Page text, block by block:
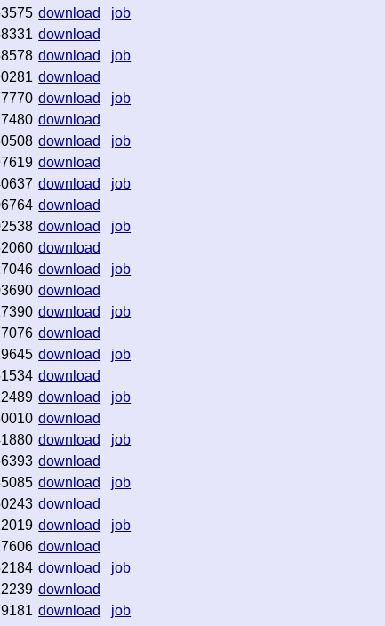
download
job
download
download
job
download
download
job
download
download
job
download
download
job
download
download
job
download
download
job
download
download
job
download
download
job
download
download
job
download
download
job
download
download
job
download
download
job
download
download
job
download
download
job